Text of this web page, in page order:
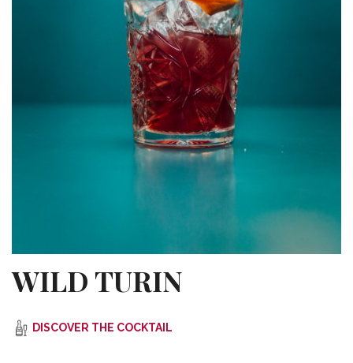
WILD TURIN
DISCOVER THE COCKTAIL